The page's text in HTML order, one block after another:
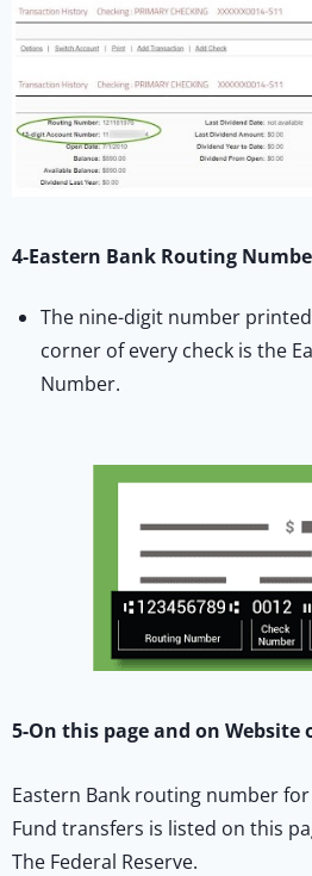
4-Eastern Bank Routing
The nine-digit number
corner of every check is the
Number.
5-On this page and on Website
Eastern Bank routing number
Fund transfers is listed on this
The Federal Reserve.